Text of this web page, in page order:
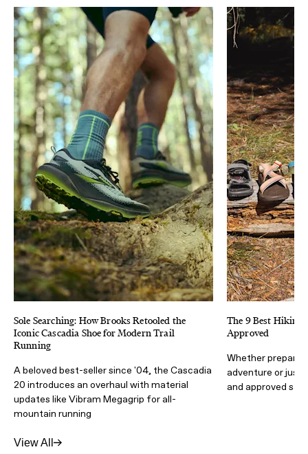
Sole Searching: How Brooks Retooled the
Iconic Cascadia Shoe for Modern Trail
Running
A beloved best-seller since '04, the Cascadia
20 introduces an overhaul with material
updates like Vibram Megagrip for all-
mountain running
The 9 Best Hiking
Approved
Whether
adventure or just
and approved
View All